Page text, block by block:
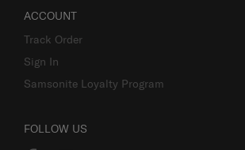
ACCOUNT
Track Order
Sign In
Samsonite Loyalty Program
FOLLOW US